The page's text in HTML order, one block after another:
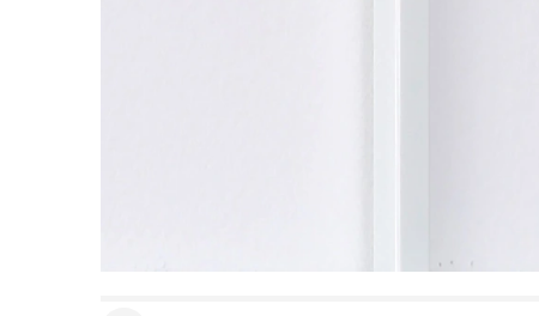
Open full size selected image in new window